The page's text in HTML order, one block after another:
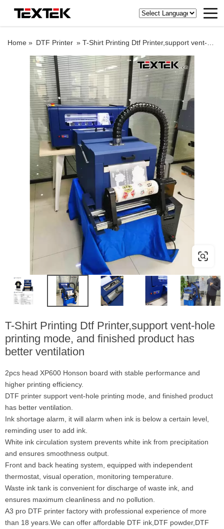
Home » DTF Printer » T-Shirt Printing Dtf Printer,support vent-hole printing mode, and finished product has better ventilation
T-Shirt Printing Dtf Printer,support vent-hole
printing mode, and finished product has
better ventilation
2pcs head XP600 Honson board with stable performance and
higher printing efficiency.
DTF printer support vent-hole printing mode, and finished product
has better ventilation.
Ink shortage alarm, it will alarm when ink is below a certain level,
reminding user to add ink.
White ink circulation system prevents white ink from precipitation
and ensures smoothness output.
Front and back heating system, equipped with independent
thermostat, visual operation, monitoring temperature.
Waste ink tank is convenient for discharge of waste ink, and
ensures maximum cleanliness and no pollution.
A3 pro DTF printer factory with professional experience of more
than 18 years.We can offer affordable DTF ink,DTF powder,DTF